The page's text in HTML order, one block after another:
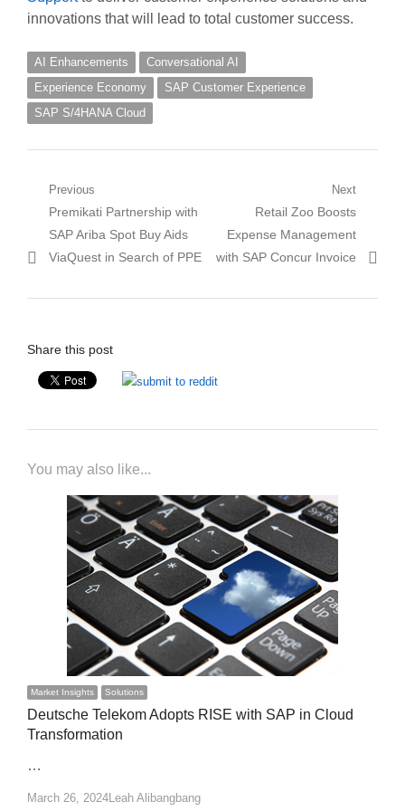
innovations that will lead to total customer success.
AI Enhancements
Conversational AI
Experience Economy
SAP Customer Experience
SAP S/4HANA Cloud
Post
navigation
Previous
Previous
post:
Premikati Partnership with
SAP Ariba Spot Buy Aids
ViaQuest in Search of PPE
Next
Next
post:
Retail Zoo Boosts
Expense Management
with SAP Concur Invoice
Share this post
You may also like...
Market Insights Solutions
Deutsche Telekom Adopts RISE with SAP in Cloud
Transformation
…
March 26, 2024Author
Leah Alibangbang